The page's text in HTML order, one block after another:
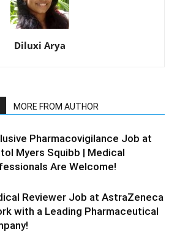
Diluxi Arya
MORE FROM AUTHOR
Pharmacovigilance Job at
Myers Squibb | Medical
Are Welcome!
Reviewer Job at AstraZeneca
with a Leading Pharmaceutical